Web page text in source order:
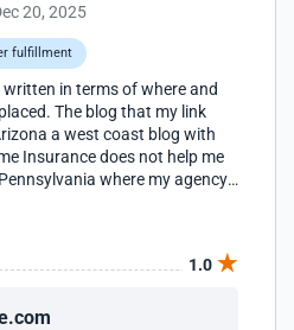
20, 2025
fulfillment
in terms of where and
my link
a west coast blog with
Insurance does not help me
where my agency
blogs to work with
1.0